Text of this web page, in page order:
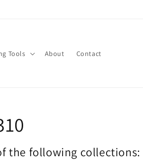
Tools About Contact
the following collections: